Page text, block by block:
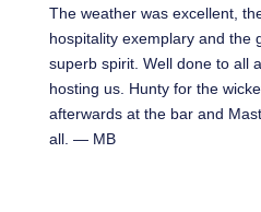
The weather was excellent,
hospitality exemplary and the
superb spirit. Well done to all
hosting us. Hunty for the
afterwards at the bar and
all. — MB